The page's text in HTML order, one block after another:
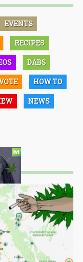
EVENTS
RECIPES
DABS
HOW TO
NEWS